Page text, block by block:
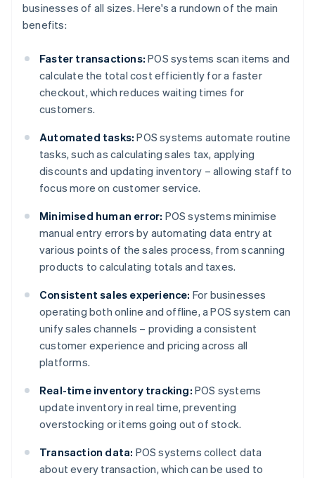
businesses of all sizes. Here's a rundown of the main
benefits:
Faster transactions: POS systems scan items and
calculate the total cost efficiently for a faster
checkout, which reduces waiting times for
customers.
Automated tasks: POS systems automate routine
tasks, such as calculating sales tax, applying
discounts and updating inventory – allowing staff to
focus more on customer service.
Minimised human error: POS systems minimise
manual entry errors by automating data entry at
various points of the sales process, from scanning
products to calculating totals and taxes.
Consistent sales experience: For businesses
operating both online and offline, a POS system can
unify sales channels – providing a consistent
customer experience and pricing across all
platforms.
Real-time inventory tracking: POS systems
update inventory in real time, preventing
overstocking or items going out of stock.
Transaction data: POS systems collect data
about every transaction, which can be used to